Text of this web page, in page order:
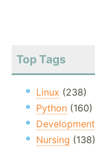
Top Tags
Linux (238)
Python (160)
Development
Nursing (138)